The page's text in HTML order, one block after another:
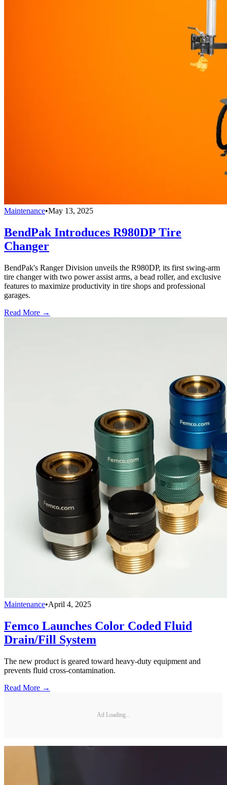
Maintenance•May 13, 2025
BendPak Introduces R980DP Tire
Changer
BendPak's Ranger Division unveils the R980DP, its first swing-arm
tire changer with two power assist arms, a bead roller, and exclusive
features to maximize productivity in tire shops and professional
garages.
Read More →
Maintenance•April 4, 2025
Femco Launches Color Coded Fluid
Drain/Fill System
The new product is geared toward heavy-duty equipment and
prevents fluid cross-contamination.
Read More →
Ad Loading...